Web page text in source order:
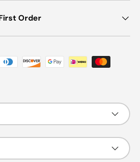
Order